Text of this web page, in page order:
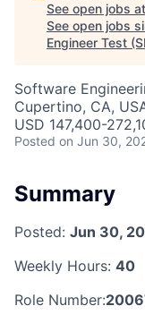
See open jobs at
See open jobs
Engineer Test
Software
Cupertino, CA,
USD 147,400-
Posted on Jun 30,
Summary
Posted: Jun 30,
Weekly Hours: 40
Role Number: